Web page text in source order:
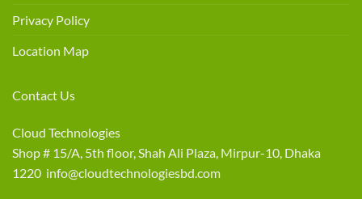
Privacy Policy
Location Map
Contact Us
Cloud Technologies
Shop # 15/A, 5th floor, Shah Ali Plaza, Mirpur-10, Dhaka
1220 info@cloudtechnologiesbd.com